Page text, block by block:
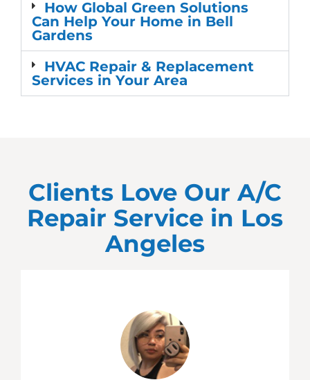
How Global Green Solutions
Can Help Your Home in Bell
Gardens
HVAC Repair & Replacement
Services in Your Area
Clients Love Our A/C
Repair Service in Los
Angeles